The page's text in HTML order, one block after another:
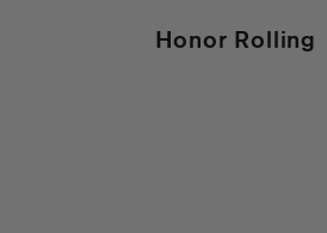
Honor Rolling